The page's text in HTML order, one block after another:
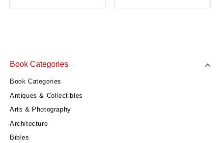
Book Categories
Book Categories
Antiques & Collectibles
Arts & Photography
Architecture
Bibles